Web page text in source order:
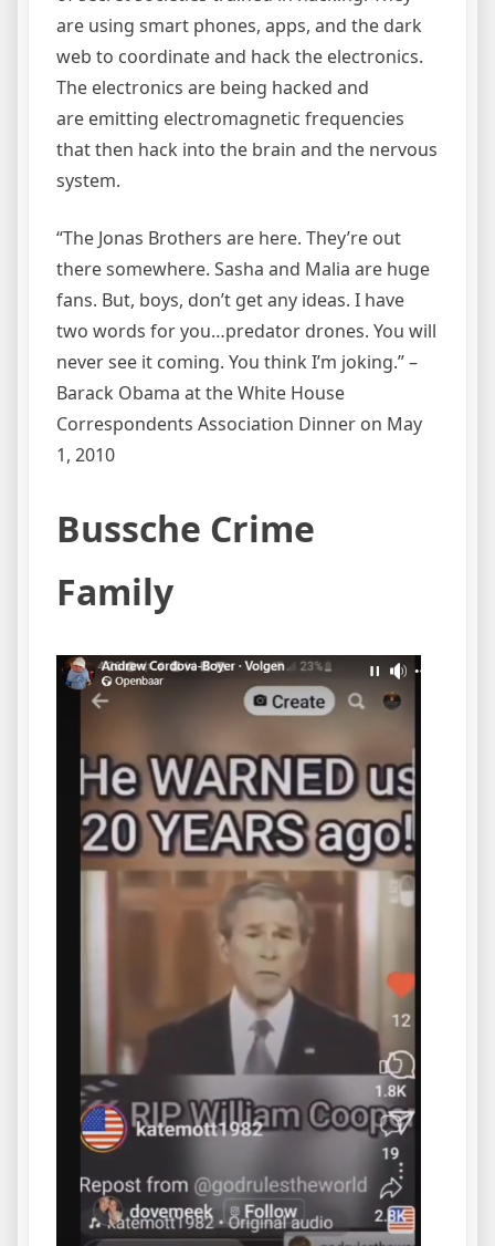
are using smart phones, apps, and the dark
web to coordinate and hack the electronics.
The electronics are being hacked and
are emitting electromagnetic frequencies
that then hack into the brain and the nervous
system.
“The Jonas Brothers are here. They’re out
there somewhere. Sasha and Malia are huge
fans. But, boys, don’t get any ideas. I have
two words for you…predator drones. You will
never see it coming. You think I’m joking.” –
Barack Obama at the White House
Correspondents Association Dinner on May
1, 2010
Bussche Crime
Family